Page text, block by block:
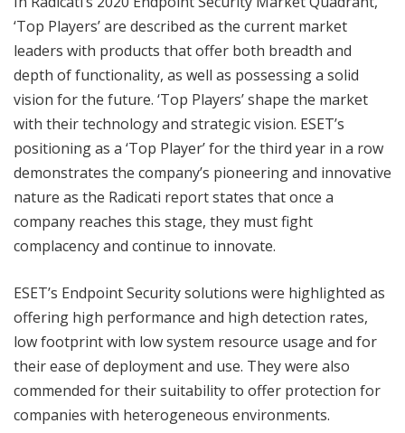
‘Top Players’ are described as the current market
leaders with products that offer both breadth and
depth of functionality, as well as possessing a solid
vision for the future. ‘Top Players’ shape the market
with their technology and strategic vision. ESET’s
positioning as a ‘Top Player’ for the third year in a row
demonstrates the company’s pioneering and innovative
nature as the Radicati report states that once a
company reaches this stage, they must fight
complacency and continue to innovate.
ESET’s Endpoint Security solutions were highlighted as
offering high performance and high detection rates,
low footprint with low system resource usage and for
their ease of deployment and use. They were also
commended for their suitability to offer protection for
companies with heterogeneous environments.